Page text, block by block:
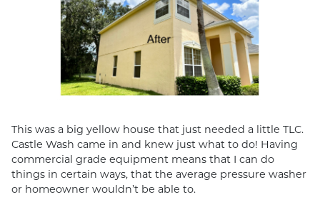
This was a big yellow house that just needed a little TLC.
Castle Wash came in and knew just what to do! Having
commercial grade equipment means that I can do
things in certain ways, that the average pressure washer
or homeowner wouldn’t be able to.